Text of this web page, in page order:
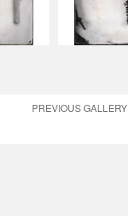
PREVIOUS GALLERY